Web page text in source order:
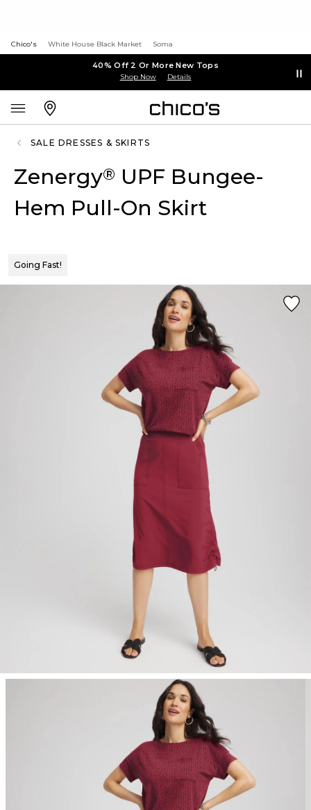
Chico's White House Black Market Soma
40% Off 2 Or More New Tops
Shop Now Details
SALE DRESSES & SKIRTS
Zenergy® UPF Bungee-
Hem Pull-On Skirt
Going Fast!